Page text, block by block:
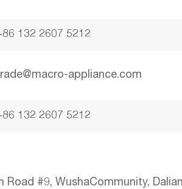
132 2607 5212
appliance.com
132 2607 5212
Road #9, WushaCommunity,